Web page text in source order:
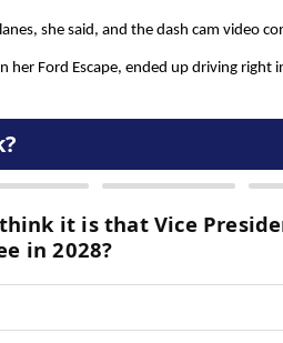
she said, and the dash cam video
her Ford Escape, ended up driving right